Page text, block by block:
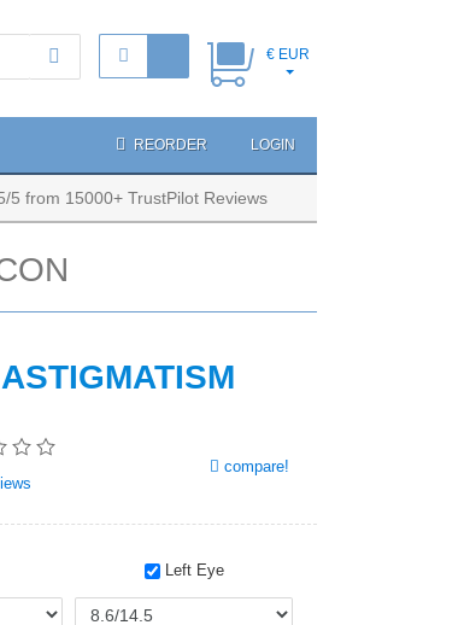
€ EUR
REORDER LOGIN
5 from 15000+ TrustPilot Reviews
compare!
Left Eye